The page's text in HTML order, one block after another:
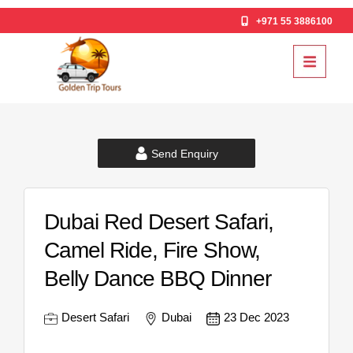
+971 55 3886100
Send Enquiry
Dubai Red Desert Safari,
Camel Ride, Fire Show,
Belly Dance BBQ Dinner
Desert Safari Dubai 23 Dec 2023